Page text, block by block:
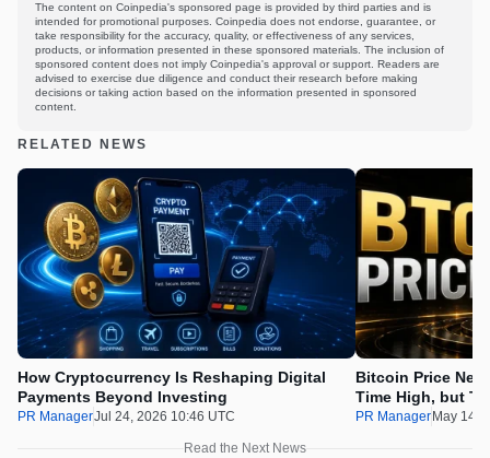
The content on Coinpedia's sponsored page is provided by third parties and is
intended for promotional purposes. Coinpedia does not endorse, guarantee, or
take responsibility for the accuracy, quality, or effectiveness of any services,
products, or information presented in these sponsored materials. The inclusion of
sponsored content does not imply Coinpedia's approval or support. Readers are
advised to exercise due diligence and conduct their research before making
decisions or taking action based on the information presented in sponsored
content.
RELATED NEWS
How Cryptocurrency Is Reshaping Digital
Payments Beyond Investing
PR ManagerJul 24, 2026 10:46 UTC
Bitcoin Price
Time High, but
100x Before the
PR Manager May 14,
Read the Next News